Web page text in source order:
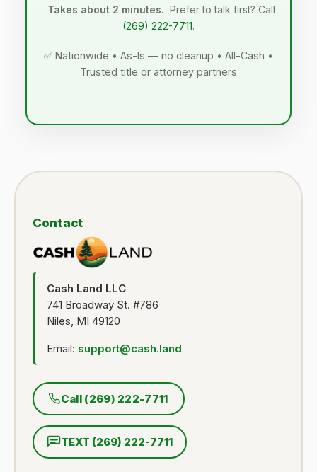
Takes about 2 minutes. Prefer to talk first? Call
(269) 222-7711.
✅ Nationwide • As-Is — no cleanup • All-Cash •
Trusted title or attorney partners
Contact
Cash Land LLC
741 Broadway St. #786
Niles, MI 49120
Email: support@cash.land
Call (269) 222-7711
TEXT (269) 222-7711